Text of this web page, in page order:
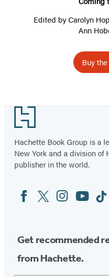
Edited byCarolyn
Ann
Buy
Footer
Hachette Book Group is a
New York and a division
publisher in the world.
Social
Media
FacebookTwitterInstagram
YouTube
Get recommended
from Hachette.